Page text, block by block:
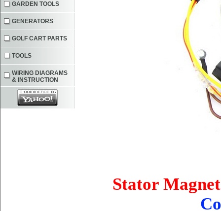
Stator
GARDEN TOOLS
GENERATORS
GOLF CART PARTS
TOOLS
WIRING DIAGRAMS
& INSTRUCTION